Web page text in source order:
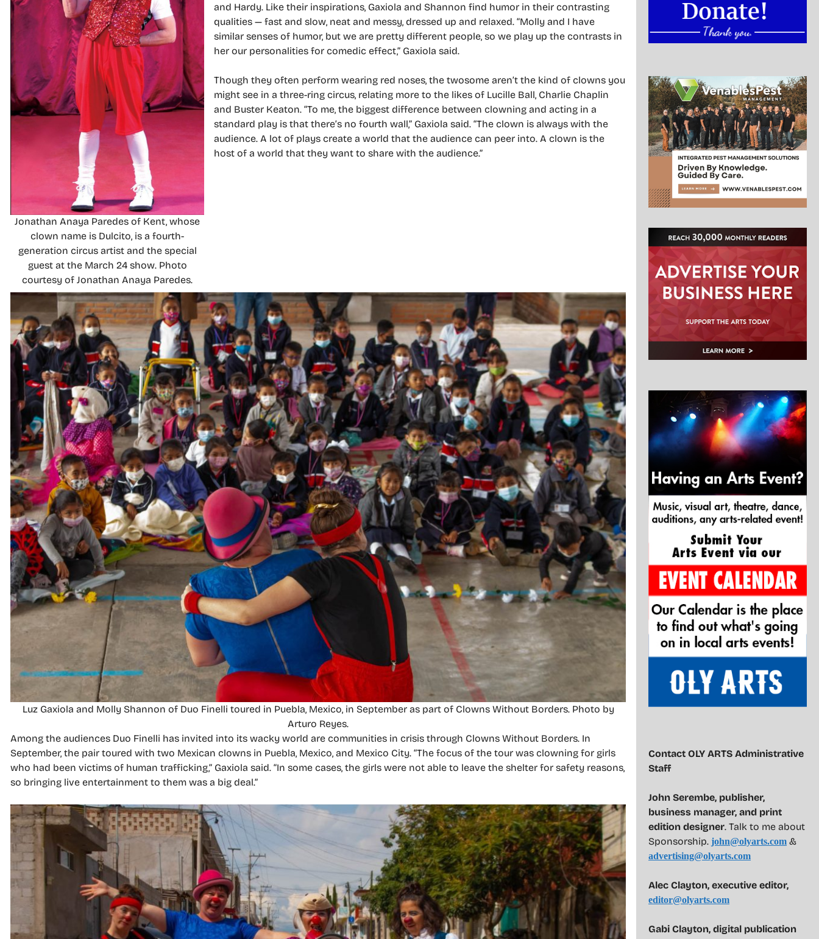
Jonathan Anaya Paredes of Kent, whose
clown name is Dulcito, is a fourth-
generation circus artist and the special
guest at the March 24 show. Photo
courtesy of Jonathan Anaya Paredes.
and Hardy. Like their inspirations, Gaxiola and Shannon find humor in their contrasting
qualities — fast and slow, neat and messy, dressed up and relaxed. “Molly and I have
similar senses of humor, but we are pretty different people, so we play up the contrasts in
her our personalities for comedic effect,” Gaxiola said.
Though they often perform wearing red noses, the twosome aren’t the kind of clowns you
might see in a three-ring circus, relating more to the likes of Lucille Ball, Charlie Chaplin
and Buster Keaton. “To me, the biggest difference between clowning and acting in a
standard play is that there’s no fourth wall,” Gaxiola said. “The clown is always with the
audience. A lot of plays create a world that the audience can peer into. A clown is the
host of a world that they want to share with the audience.”
Luz Gaxiola and Molly Shannon of Duo Finelli toured in Puebla, Mexico, in September as part of Clowns Without Borders. Photo by
Arturo Reyes.
Among the audiences Duo Finelli has invited into its wacky world are communities in crisis through Clowns Without Borders. In
September, the pair toured with two Mexican clowns in Puebla, Mexico, and Mexico City. “The focus of the tour was clowning for girls
who had been victims of human trafficking,” Gaxiola said. “In some cases, the girls were not able to leave the shelter for safety reasons,
so bringing live entertainment to them was a big deal.”
Contact OLY ARTS Administrative
Staff
John Serembe, publisher,
business manager, and print
edition designer. Talk to me about
Sponsorship. john@olyarts.com &
advertising@olyarts.com
Alec Clayton, executive editor,
editor@olyarts.com
Gabi Clayton, digital publication